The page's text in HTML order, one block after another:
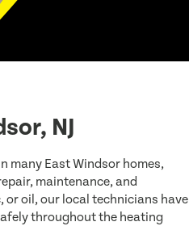
NJ
many East Windsor homes,
maintenance, and
oil, our local technicians have
throughout the heating